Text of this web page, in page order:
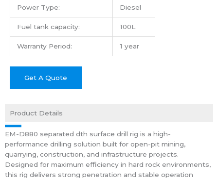
Power Type: Diesel
Fuel tank capacity: 100L
Warranty Period: 1 year
Get A Quote
Product Details
EM-D880 separated dth surface drill rig is a high-
performance drilling solution built for open-pit mining,
quarrying, construction, and infrastructure projects.
Designed for maximum efficiency in hard rock environments,
this rig delivers strong penetration and stable operation